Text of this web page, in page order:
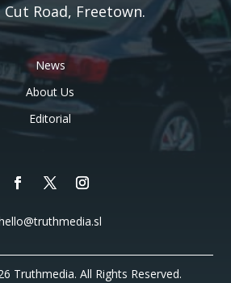
Cut Road, Freetown.
News
About Us
Editorial
Truthmedia. All Rights Reserved.